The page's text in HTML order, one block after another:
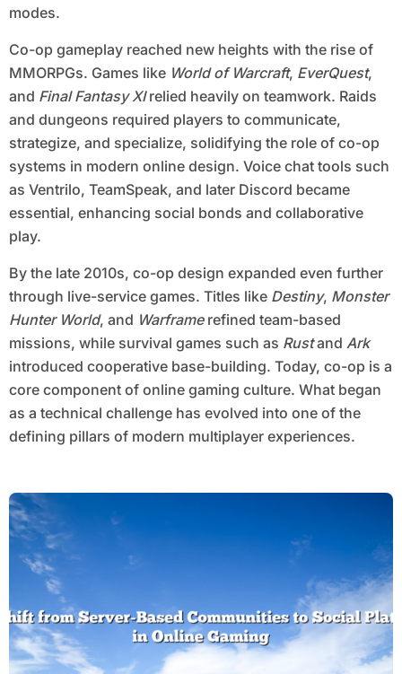
modes.
Co-op gameplay reached new heights with the rise of
MMORPGs. Games like World of Warcraft, EverQuest,
and Final Fantasy XIrelied heavily on teamwork. Raids
and dungeons required players to communicate,
strategize, and specialize, solidifying the role of co-op
systems in modern online design. Voice chat tools such
as Ventrilo, TeamSpeak, and later Discord became
essential, enhancing social bonds and collaborative
play.
By the late 2010s, co-op design expanded even further
through live-service games. Titles like Destiny, Monster
Hunter World, and Warframerefined team-based
missions, while survival games such as Rustand Ark
introduced cooperative base-building. Today, co-op is a
core component of online gaming culture. What began
as a technical challenge has evolved into one of the
defining pillars of modern multiplayer experiences.